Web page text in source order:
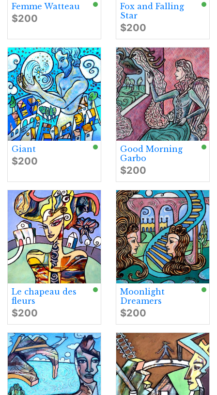
Femme Watteau
$200
Fox and Falling
Star
$200
Giant
$200
Good Morning
Garbo
$200
Le chapeau des
fleurs
$200
Moonlight
Dreamers
$200